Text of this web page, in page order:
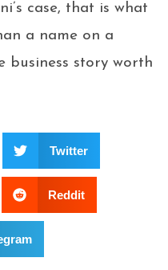
case, that is what
a name on a
business story worth
Twitter
Reddit